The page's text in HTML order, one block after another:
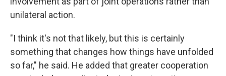
unilateral action.
"I think it's not that likely, but this is certainly
something that changes how things have unfolded
so far," he said. He added that greater cooperation